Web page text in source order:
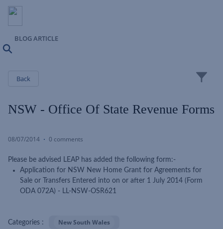
BLOG ARTICLE
Back
NSW - Office Of State Revenue Forms
08/07/2014 0 comments
Please be advised LEAP has added the following form:-
Application for NSW New Home Grant for Agreements for
Sale or Transfers Entered into on or after 1 July 2014 (Form
ODA 072A) - LL-NSW-OSR621
Categories : New South Wales